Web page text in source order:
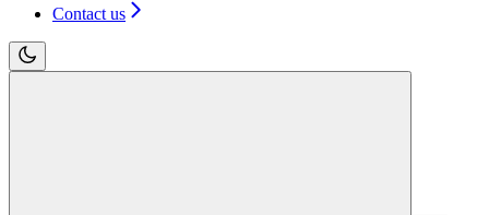
Contact us